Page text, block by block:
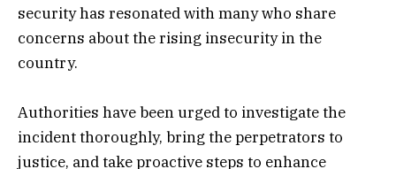
security has resonated with many who share
concerns about the rising insecurity in the
country.
Authorities have been urged to investigate the
incident thoroughly, bring the perpetrators to
justice, and take proactive steps to enhance